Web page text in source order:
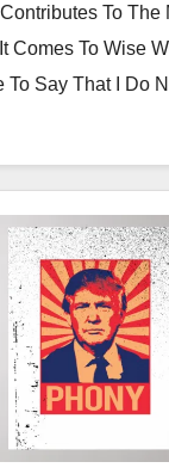
To The
It Comes To
To Say That I Do